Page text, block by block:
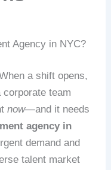
Agency in NYC?
a shift opens,
team
now—and it needs
agency in
demand and
talent market